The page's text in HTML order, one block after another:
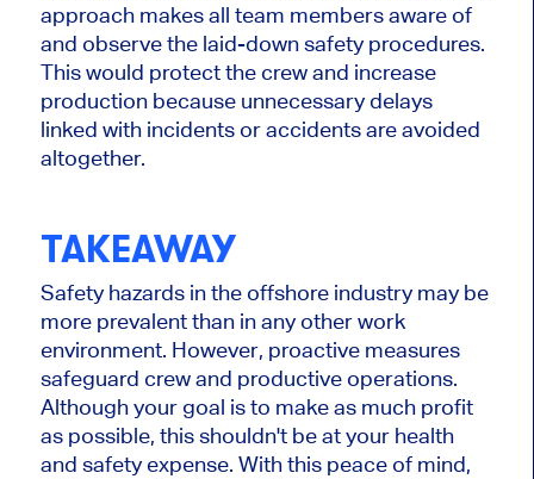
approach makes all team members aware of
and observe the laid-down safety procedures.
This would protect the crew and increase
production because unnecessary delays
linked with incidents or accidents are avoided
altogether.
TAKEAWAY
Safety hazards in the offshore industry may be
more prevalent than in any other work
environment. However, proactive measures
safeguard crew and productive operations.
Although your goal is to make as much profit
as possible, this shouldn't be at your health
and safety expense. With this peace of mind,